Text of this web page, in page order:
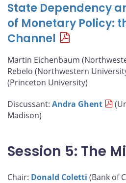
State Dependency
of Monetary Policy:
Channel
Martin Eichenbaum
Rebelo (Northwestern
(Princeton University)
Discussant: Andra Ghent
Madison)
Session 5: The
Chair: Donald Coletti (Bank of